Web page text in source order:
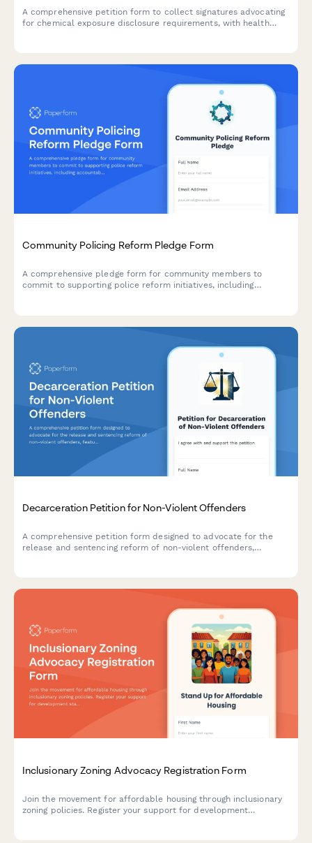
A comprehensive petition form to collect signatures advocating
for chemical exposure disclosure requirements, with health
Community Policing Reform Pledge Form
A comprehensive pledge form for community members to
commit to supporting police reform initiatives, including
Decarceration Petition for Non-Violent Offenders
A comprehensive petition form designed to advocate for the
release and sentencing reform of non-violent offenders,
Inclusionary Zoning Advocacy Registration Form
Join the movement for affordable housing through inclusionary
zoning policies. Register your support for development